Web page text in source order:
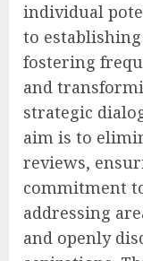
individual
to
fostering
and
strategic
aim is to
reviews,
commitment
addressing
and openly